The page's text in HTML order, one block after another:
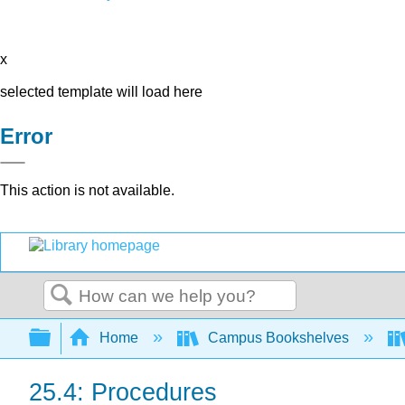
x
selected template will load here
Error
This action is not available.
Search
Expand/collapse global hierarchy
Home Campus Bookshelves
25.4: Procedures